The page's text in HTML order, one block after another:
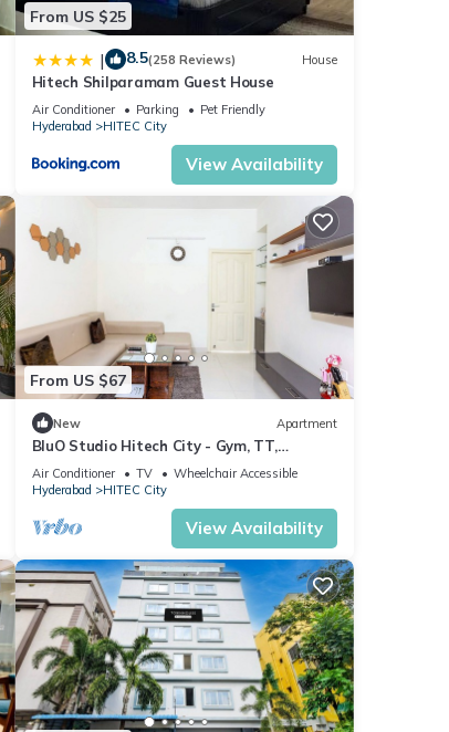
From US $25
| 8.5(258 Reviews) House
Hitech Shilparamam Guest House
Air Conditioner Parking
Pet Friendly
Hyderabad
HITEC City
View Availability
From US $67
New Apartment
BluO Studio Hitech City - Gym, TT,
Terrace Garden
Air Conditioner TV
Wheelchair Accessible
Hyderabad
HITEC City
View Availability